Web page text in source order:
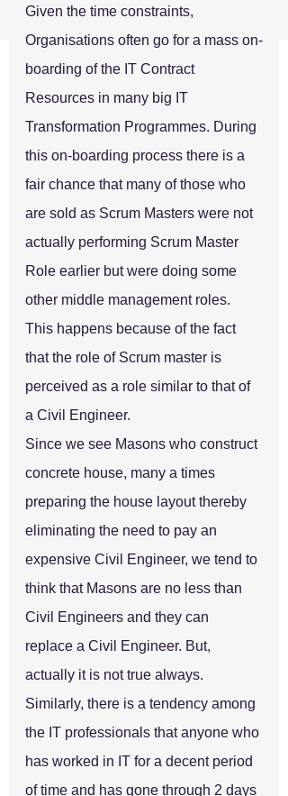
Given the time constraints,
Organisations often go for a mass on-
boarding of the IT Contract
Resources in many big IT
Transformation Programmes. During
this on-boarding process there is a
fair chance that many of those who
are sold as Scrum Masters were not
actually performing Scrum Master
Role earlier but were doing some
other middle management roles.
This happens because of the fact
that the role of Scrum master is
perceived as a role similar to that of
a Civil Engineer.
Since we see Masons who construct
concrete house, many a times
preparing the house layout thereby
eliminating the need to pay an
expensive Civil Engineer, we tend to
think that Masons are no less than
Civil Engineers and they can
replace a Civil Engineer. But,
actually it is not true always.
Similarly, there is a tendency among
the IT professionals that anyone who
has worked in IT for a decent period
of time and has gone through 2 days